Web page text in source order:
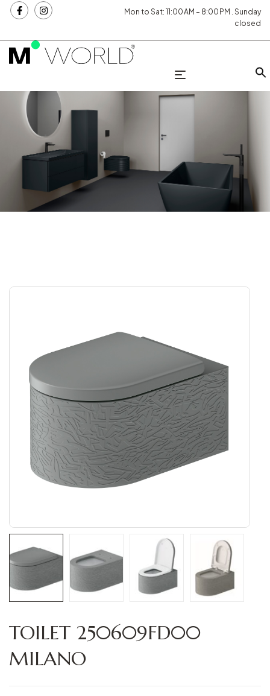
Mon to Sat: 11:00 AM – 8:00 PM . Sunday
closed
TOILET 250609FD00
MILANO